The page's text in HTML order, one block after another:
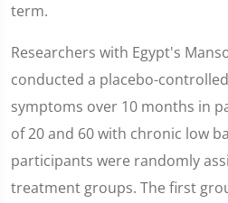
term.
Researchers with Egypt's
conducted a placebo-
symptoms over 10 months in
of 20 and 60 with chronic low
participants were randomly
treatment groups. The first